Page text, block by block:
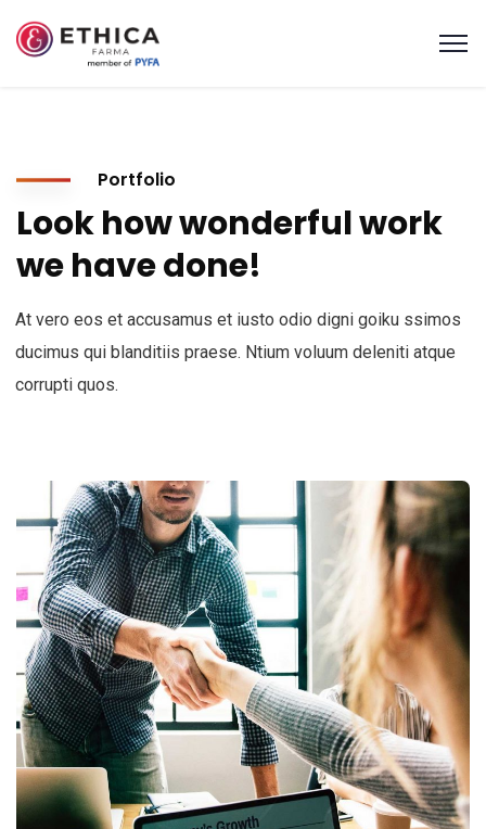
Portfolio
Look how wonderful work
we have done!
At vero eos et accusamus et iusto odio digni goiku ssimos
ducimus qui blanditiis praese. Ntium voluum deleniti atque
corrupti quos.